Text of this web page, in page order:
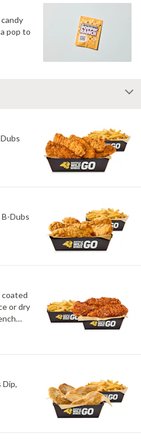
pop to
Dubs
coated
or dry
Dip,